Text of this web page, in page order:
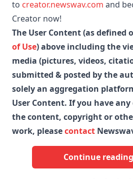
to creator.newswav.com and
Creator now!
The User Content (as defined
of Use) above including the
media (pictures, videos,
submitted & posted by the
solely an aggregation
User Content. If you have
the content, copyright or
work, pleasecontact
Continue